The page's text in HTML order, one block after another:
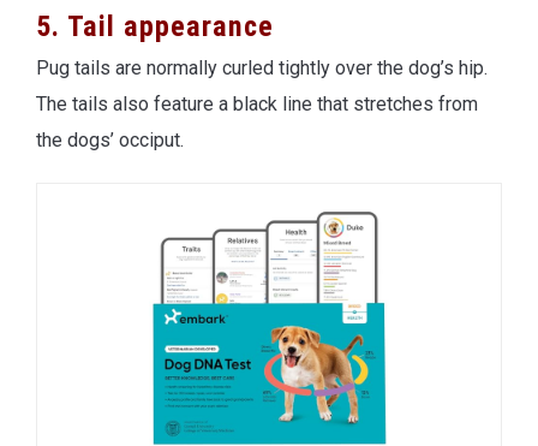
5. Tail appearance
Pug tails are normally curled tightly over the dog’s hip.
The tails also feature a black line that stretches from
the dogs’ occiput.